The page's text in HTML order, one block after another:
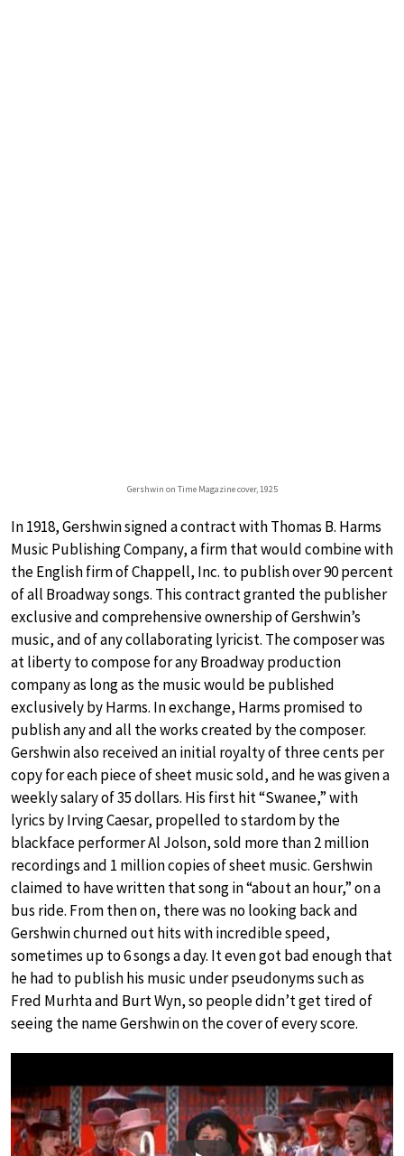
Gershwin on Time Magazine cover, 1925
In 1918, Gershwin signed a contract with Thomas B. Harms
Music Publishing Company, a firm that would combine with
the English firm of Chappell, Inc. to publish over 90 percent
of all Broadway songs. This contract granted the publisher
exclusive and comprehensive ownership of Gershwin’s
music, and of any collaborating lyricist. The composer was
at liberty to compose for any Broadway production
company as long as the music would be published
exclusively by Harms. In exchange, Harms promised to
publish any and all the works created by the composer.
Gershwin also received an initial royalty of three cents per
copy for each piece of sheet music sold, and he was given a
weekly salary of 35 dollars. His first hit “Swanee,” with
lyrics by Irving Caesar, propelled to stardom by the
blackface performer Al Jolson, sold more than 2 million
recordings and 1 million copies of sheet music. Gershwin
claimed to have written that song in “about an hour,” on a
bus ride. From then on, there was no looking back and
Gershwin churned out hits with incredible speed,
sometimes up to 6 songs a day. It even got bad enough that
he had to publish his music under pseudonyms such as
Fred Murhta and Burt Wyn, so people didn’t get tired of
seeing the name Gershwin on the cover of every score.